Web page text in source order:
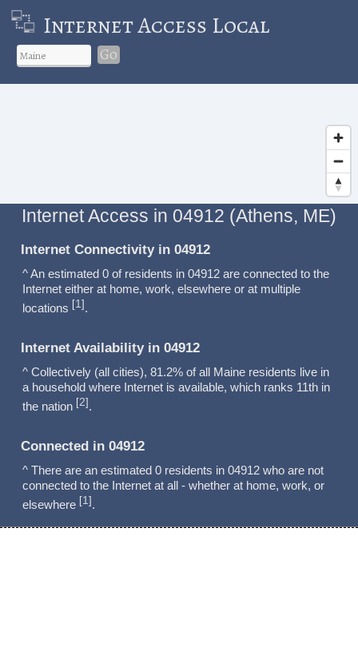
Internet Access Local
Go
Internet Access in 04912 (Athens, ME)
Internet Connectivity in 04912
^ An estimated 0 of residents in 04912 are connected to the
Internet either at home, work, elsewhere or at multiple
locations [1] .
Internet Availability in 04912
^ Collectively (all cities), 81.2% of all Maine residents live in
a household where Internet is available, which ranks 11th in
the nation [2] .
Connected in 04912
^ There are an estimated 0 residents in 04912 who are not
connected to the Internet at all - whether at home, work, or
elsewhere 1 .